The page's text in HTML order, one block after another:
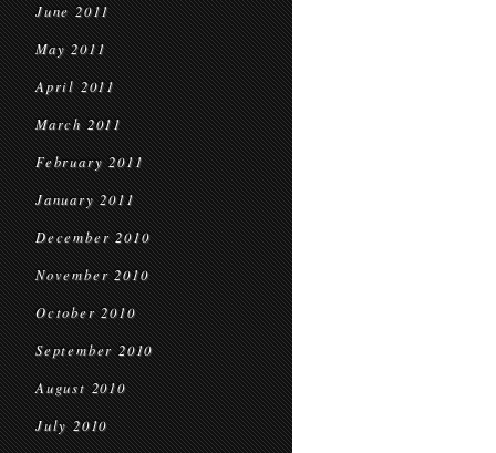
June 2011
May 2011
April 2011
March 2011
February 2011
January 2011
December 2010
November 2010
October 2010
September 2010
August 2010
July 2010